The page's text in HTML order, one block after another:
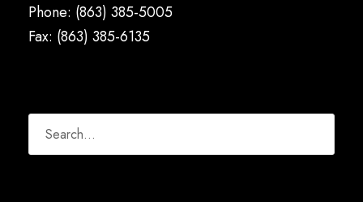
Phone: (863) 385-5005
Fax: (863) 385-6135